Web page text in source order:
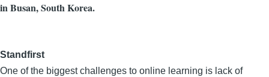
in Busan, South Korea.
Standfirst
One of the biggest challenges to online learning is lack of